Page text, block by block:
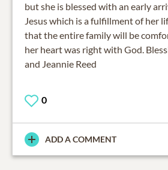
but she is blessed with an early
Jesus which is a fulfillment of her
that the entire family will be
her heart was right with God.
and Jeannie Reed
0
ADD A COMMENT